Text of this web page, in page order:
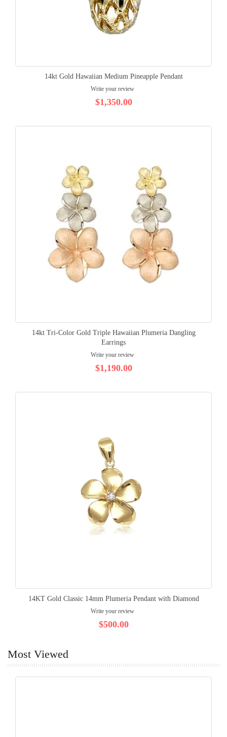
14kt Gold Hawaiian Medium Pineapple Pendant
Write your review
$1,350.00
14kt Tri-Color Gold Triple Hawaiian Plumeria Dangling
Earrings
Write your review
$1,190.00
14KT Gold Classic 14mm Plumeria Pendant with Diamond
Write your review
$500.00
Most Viewed